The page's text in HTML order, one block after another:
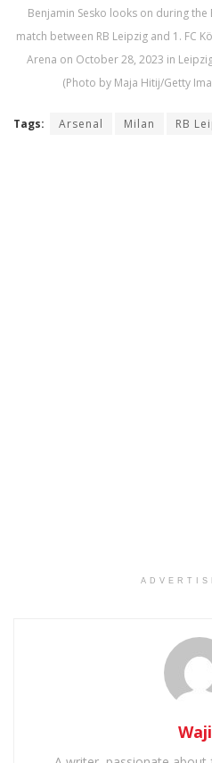
Benjamin Sesko looks on during the
match between RB Leipzig and 1. FC
Arena on October 28, 2023 in
(Photo by Maja Hitij/Getty
Tags: Arsenal Milan RB